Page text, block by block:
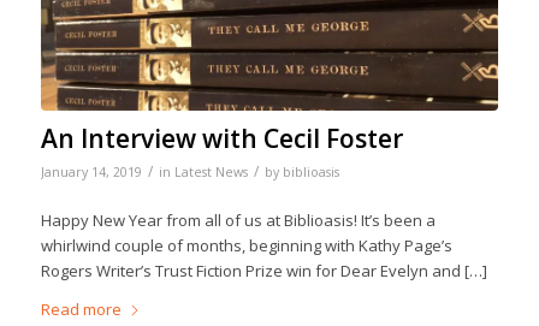
An Interview with Cecil Foster
January 14, 2019 / in Latest News / by biblioasis
Happy New Year from all of us at Biblioasis! It’s been a
whirlwind couple of months, beginning with Kathy Page’s
Rogers Writer’s Trust Fiction Prize win for Dear Evelyn and […]
Read more